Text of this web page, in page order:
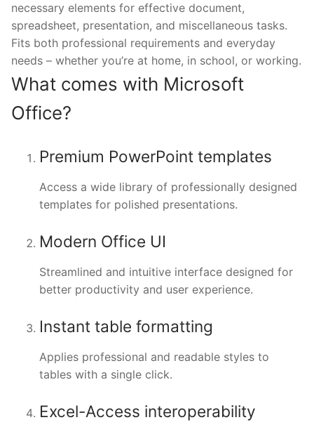
necessary elements for effective document,
spreadsheet, presentation, and miscellaneous tasks.
Fits both professional requirements and everyday
needs – whether you’re at home, in school, or working.
What comes with Microsoft
Office?
Premium PowerPoint templates
Access a wide library of professionally designed
templates for polished presentations.
Modern Office UI
Streamlined and intuitive interface designed for
better productivity and user experience.
Instant table formatting
Applies professional and readable styles to
tables with a single click.
Excel-Access interoperability